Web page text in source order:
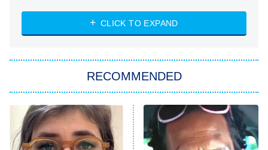
ET
NASCAR Americana
The Real Housewives of Atlanta
9:00 PM
Decades in Sports
CLICK TO EXPAND
RECOMMENDED